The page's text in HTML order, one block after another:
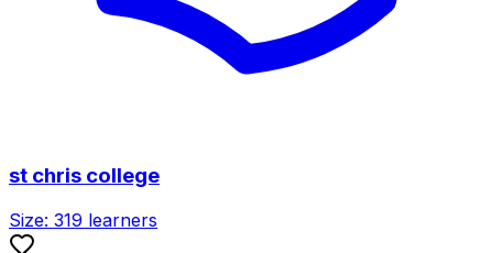
st chris college
Size: 319 learners